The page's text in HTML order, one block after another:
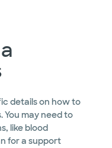
details on how to
You may need to
like blood
for a support